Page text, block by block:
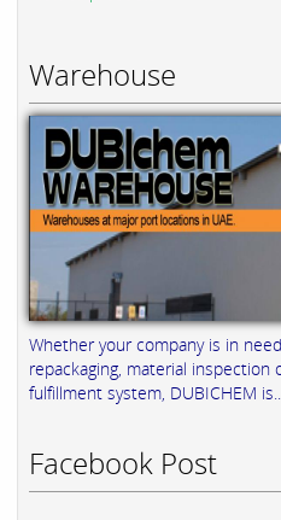
Warehouse
Whether your company is in
repackaging, material inspection
fulfillment system, DUBICHEM
Facebook Post